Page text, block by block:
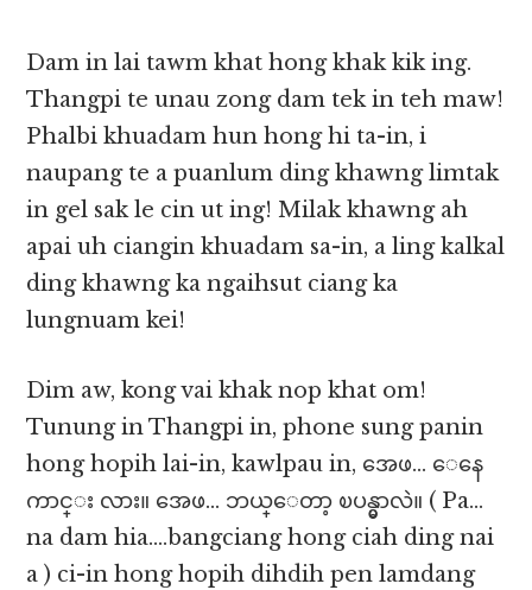
Dam in lai tawm khat hong khak kik ing.
Thangpi te unau zong dam tek in teh maw!
Phalbi khuadam hun hong hi ta-in, i
naupang te a puanlum ding khawng limtak
in gel sak le cin ut ing! Milak khawng ah
apai uh ciangin khuadam sa-in, a ling kalkal
ding khawng ka ngaihsut ciang ka
lungnuam kei!
Dim aw, kong vai khak nop khat om!
Tunung in Thangpi in, phone sung panin
hong hopih lai-in, kawlpau in, အေဖ… ေနေ
ကာင္း လား။ အေဖ… ဘယ္ေတာ့ ၿပန္မွာလဲ။ ( Pa…
na dam hia….bangciang hong ciah ding nai
a ) ci-in hong hopih dihdih pen lamdang